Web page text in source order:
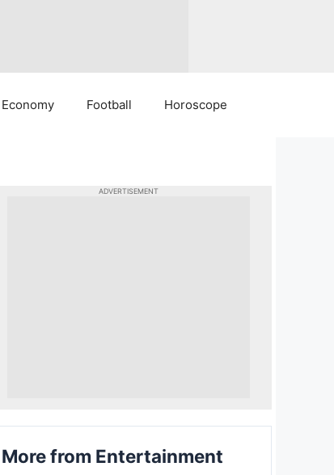
Economy Football Horoscope
ADVERTISEMENT
More from Entertainment